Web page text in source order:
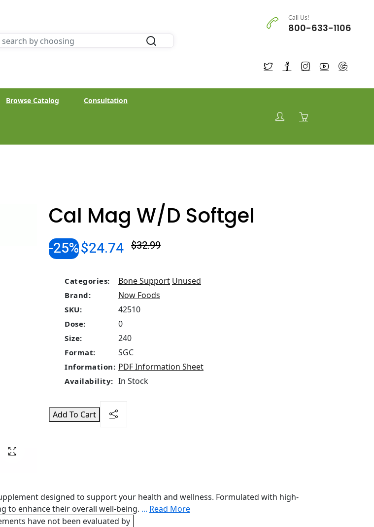
Call Us!
800-633-1106
Browse Catalog Consultation
Cal Mag W/D Softgel
-25%$24.74 $32.99
Categories: Bone Support Unused
Brand: Now Foods
SKU: 42510
Dose: 0
Size: 240
Format: SGC
Information: PDF Information Sheet
Availability: In Stock
Add To Cart
designed to support your health and wellness. Formulated with high-
to enhance their overall well-being. ... Read More
have not been evaluated by